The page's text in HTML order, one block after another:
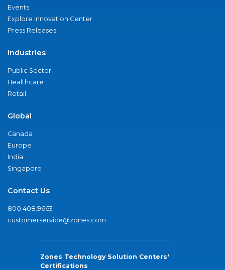
Events
Explore Innovation Center
Press Releases
Industries
Public Sector
Healthcare
Retail
Global
Canada
Europe
India
Singapore
Contact Us
800.408.9663
customerservice@zones.com
Zones Technology Solution Centers'
Certifications